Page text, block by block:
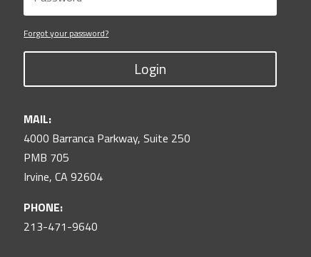
Forgot your password?
Login
MAIL:
4000 Barranca Parkway, Suite 250
PMB 705
Irvine, CA 92604
PHONE:
213-471-9640